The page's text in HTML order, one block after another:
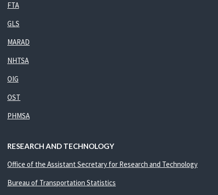
FTA
GLS
MARAD
NHTSA
OIG
OST
PHMSA
RESEARCH AND TECHNOLOGY
Office of the Assistant Secretary for Research and Technology
Bureau of Transportation Statistics